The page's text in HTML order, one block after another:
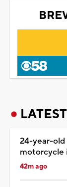
LATEST
24-year-old
motorcycle
42m ago